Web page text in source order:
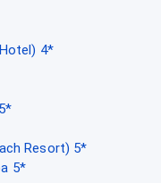
4*
Resort) 5*
5*